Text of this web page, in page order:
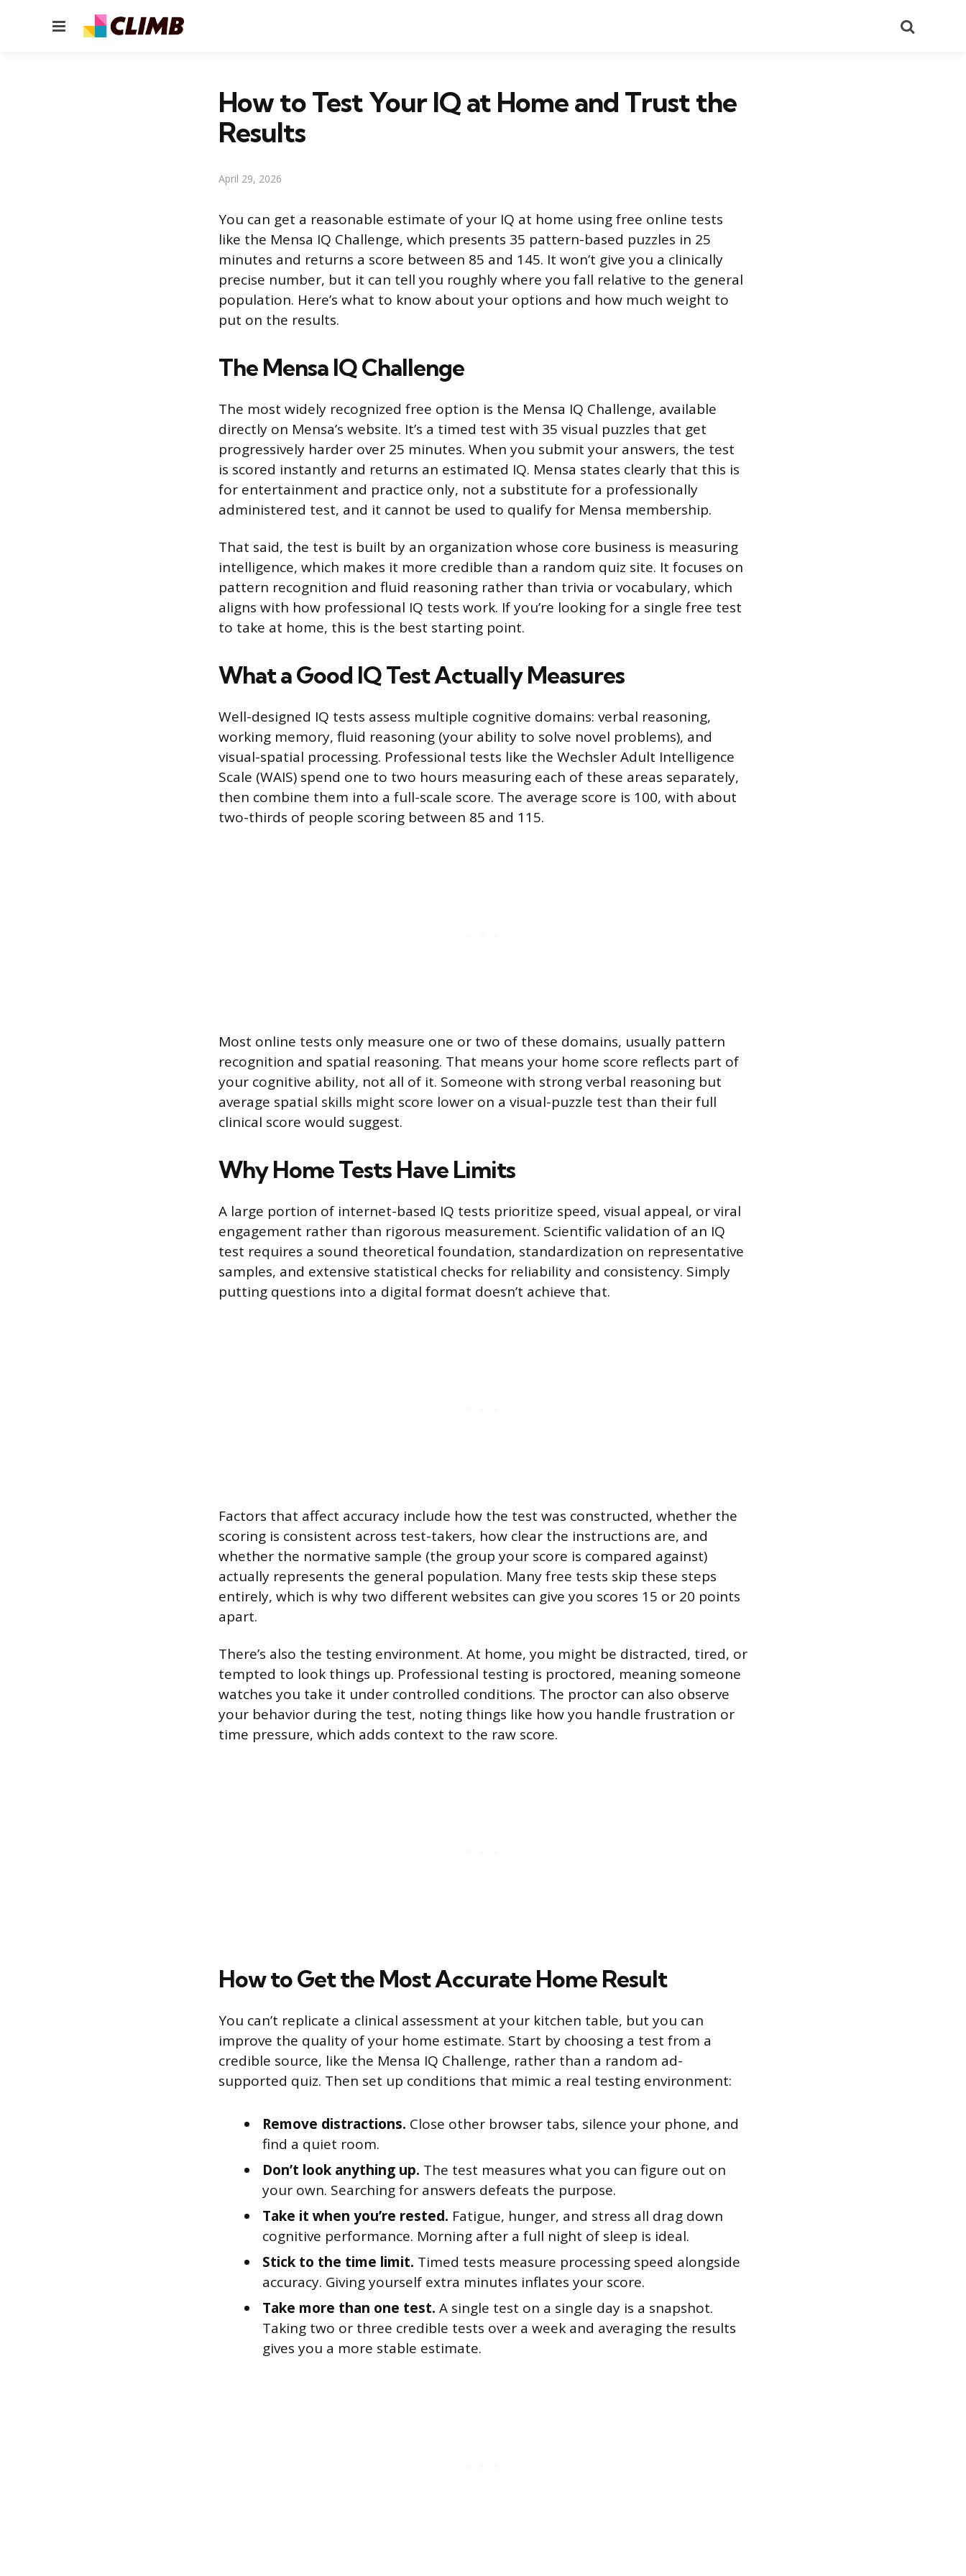
Menu
How to Test Your IQ at Home and Trust the
Results
April 29, 2026
You can get a reasonable estimate of your IQ at home using free online tests
like the Mensa IQ Challenge, which presents 35 pattern-based puzzles in 25
minutes and returns a score between 85 and 145. It won’t give you a clinically
precise number, but it can tell you roughly where you fall relative to the general
population. Here’s what to know about your options and how much weight to
put on the results.
The Mensa IQ Challenge
The most widely recognized free option is the Mensa IQ Challenge, available
directly on Mensa’s website. It’s a timed test with 35 visual puzzles that get
progressively harder over 25 minutes. When you submit your answers, the test
is scored instantly and returns an estimated IQ. Mensa states clearly that this is
for entertainment and practice only, not a substitute for a professionally
administered test, and it cannot be used to qualify for Mensa membership.
That said, the test is built by an organization whose core business is measuring
intelligence, which makes it more credible than a random quiz site. It focuses on
pattern recognition and fluid reasoning rather than trivia or vocabulary, which
aligns with how professional IQ tests work. If you’re looking for a single free test
to take at home, this is the best starting point.
What a Good IQ Test Actually Measures
Well-designed IQ tests assess multiple cognitive domains: verbal reasoning,
working memory, fluid reasoning (your ability to solve novel problems), and
visual-spatial processing. Professional tests like the Wechsler Adult Intelligence
Scale (WAIS) spend one to two hours measuring each of these areas separately,
then combine them into a full-scale score. The average score is 100, with about
two-thirds of people scoring between 85 and 115.
Most online tests only measure one or two of these domains, usually pattern
recognition and spatial reasoning. That means your home score reflects part of
your cognitive ability, not all of it. Someone with strong verbal reasoning but
average spatial skills might score lower on a visual-puzzle test than their full
clinical score would suggest.
Why Home Tests Have Limits
A large portion of internet-based IQ tests prioritize speed, visual appeal, or viral
engagement rather than rigorous measurement. Scientific validation of an IQ
test requires a sound theoretical foundation, standardization on representative
samples, and extensive statistical checks for reliability and consistency. Simply
putting questions into a digital format doesn’t achieve that.
Factors that affect accuracy include how the test was constructed, whether the
scoring is consistent across test-takers, how clear the instructions are, and
whether the normative sample (the group your score is compared against)
actually represents the general population. Many free tests skip these steps
entirely, which is why two different websites can give you scores 15 or 20 points
apart.
There’s also the testing environment. At home, you might be distracted, tired, or
tempted to look things up. Professional testing is proctored, meaning someone
watches you take it under controlled conditions. The proctor can also observe
your behavior during the test, noting things like how you handle frustration or
time pressure, which adds context to the raw score.
How to Get the Most Accurate Home Result
You can’t replicate a clinical assessment at your kitchen table, but you can
improve the quality of your home estimate. Start by choosing a test from a
credible source, like the Mensa IQ Challenge, rather than a random ad-
supported quiz. Then set up conditions that mimic a real testing environment:
Remove distractions. Close other browser tabs, silence your phone, and
find a quiet room.
Don’t look anything up. The test measures what you can figure out on
your own. Searching for answers defeats the purpose.
Take it when you’re rested. Fatigue, hunger, and stress all drag down
cognitive performance. Morning after a full night of sleep is ideal.
Stick to the time limit. Timed tests measure processing speed alongside
accuracy. Giving yourself extra minutes inflates your score.
Take more than one test. A single test on a single day is a snapshot.
Taking two or three credible tests over a week and averaging the results
gives you a more stable estimate.